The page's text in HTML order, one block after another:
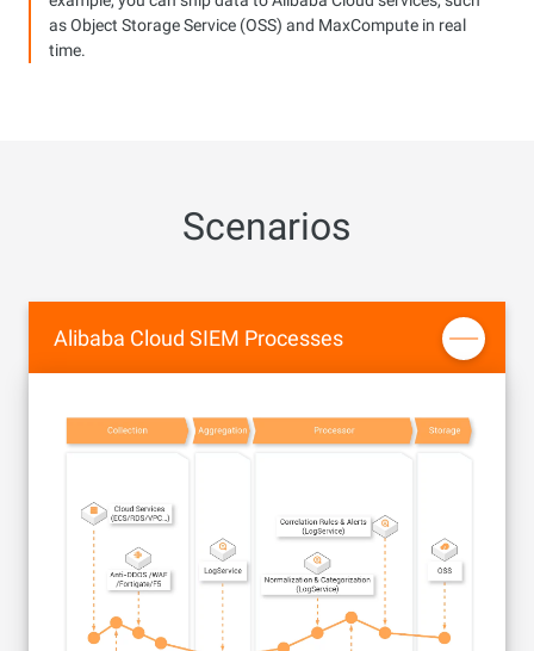
as Object Storage Service (OSS) and MaxCompute in real
time.
Scenarios
Alibaba Cloud SIEM Processes